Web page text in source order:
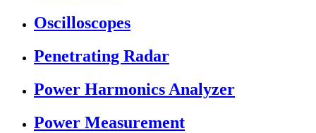
Oscilloscopes
Penetrating Radar
Power Harmonics Analyzer
Power Measurement